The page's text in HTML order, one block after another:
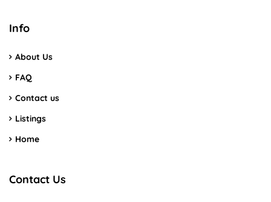
Info
About Us
FAQ
Contact us
Listings
Home
Contact Us